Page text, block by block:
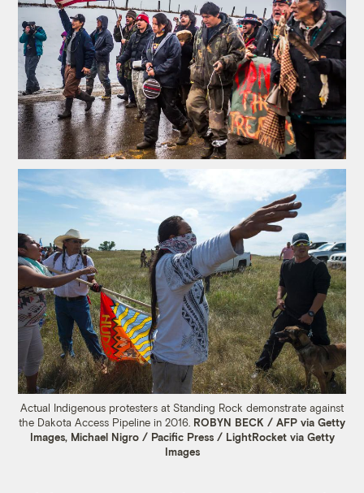
Actual Indigenous protesters at Standing Rock demonstrate against
the Dakota Access Pipeline in 2016. ROBYN BECK / AFP via Getty
Images, Michael Nigro / Pacific Press / LightRocket via Getty
Images